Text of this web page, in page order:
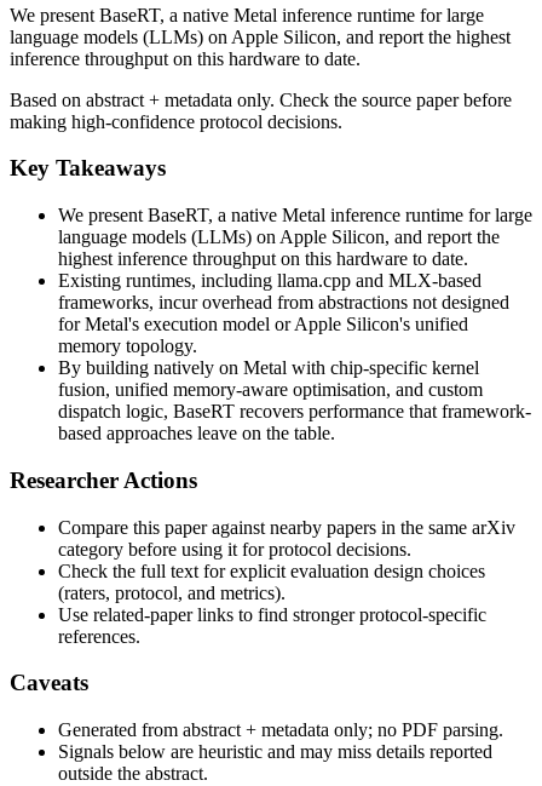
We present BaseRT, a native Metal inference runtime for large
language models (LLMs) on Apple Silicon, and report the highest
inference throughput on this hardware to date.
Based on abstract + metadata only. Check the source paper before
making high-confidence protocol decisions.
Key Takeaways
We present BaseRT, a native Metal inference runtime for large
language models (LLMs) on Apple Silicon, and report the
highest inference throughput on this hardware to date.
Existing runtimes, including llama.cpp and MLX-based
frameworks, incur overhead from abstractions not designed
for Metal's execution model or Apple Silicon's unified
memory topology.
By building natively on Metal with chip-specific kernel
fusion, unified memory-aware optimisation, and custom
dispatch logic, BaseRT recovers performance that framework-
based approaches leave on the table.
Researcher Actions
Compare this paper against nearby papers in the same arXiv
category before using it for protocol decisions.
Check the full text for explicit evaluation design choices
(raters, protocol, and metrics).
Use related-paper links to find stronger protocol-specific
references.
Caveats
Generated from abstract + metadata only; no PDF parsing.
Signals below are heuristic and may miss details reported
outside the abstract.